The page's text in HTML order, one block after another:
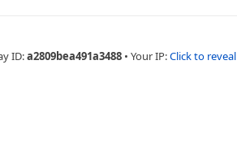
ID:a2809bea491a3488 • Your IP:Click to reveal